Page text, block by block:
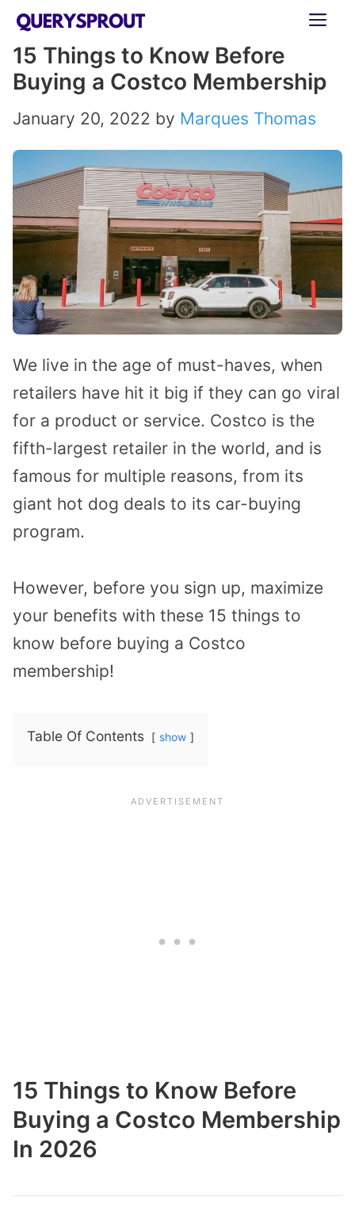
Skip
content
15 Things to Know Before
Buying a Costco Membership
January 20, 2022 by Marques Thomas
We live in the age of must-haves, when
retailers have hit it big if they can go viral
for a product or service. Costco is the
fifth-largest retailer in the world, and is
famous for multiple reasons, from its
giant hot dog deals to its car-buying
program.
However, before you sign up, maximize
your benefits with these 15 things to
know before buying a Costco
membership!
Table Of Contents show
15 Things to Know Before
Buying a Costco Membership
In 2026